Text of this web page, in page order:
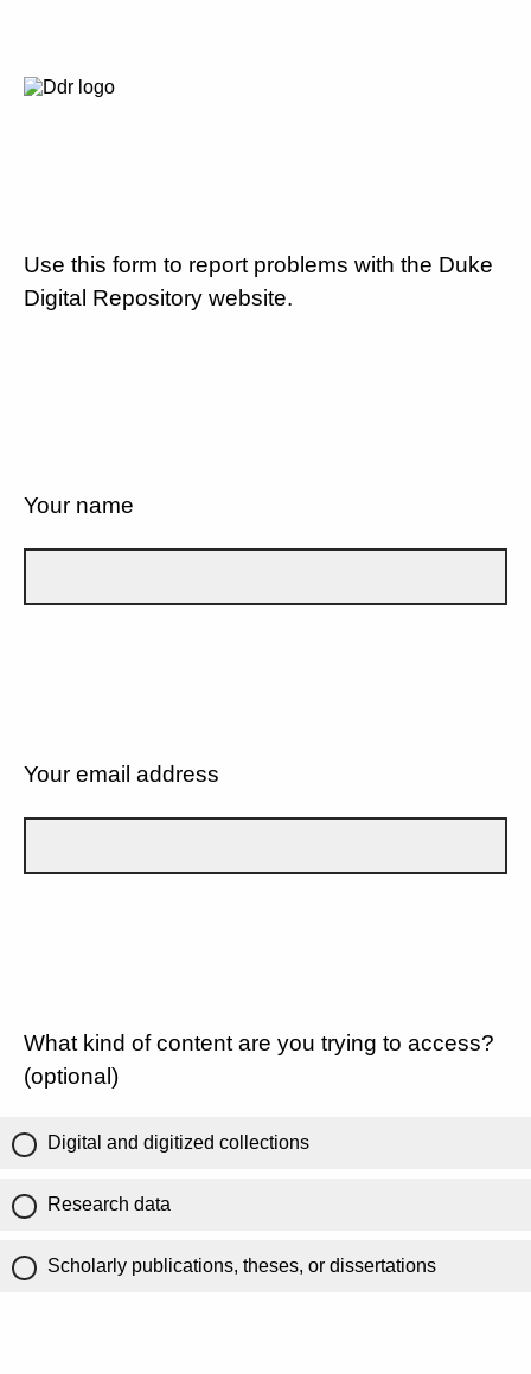
Use this form to report problems with the Duke
Digital Repository website.
Your name
Your email address
What kind of content are you trying to access?
(optional)
Digital and digitized collections
Research data
Scholarly publications, theses, or dissertations